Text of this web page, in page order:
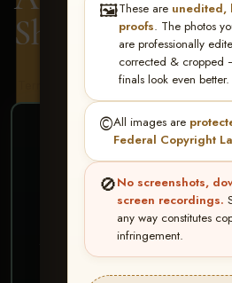
🖼️These are unedited,
proofs. The photos
are professionally
corrected & cropped
finals look even better.
©️All images are
Federal Copyright
🚫No screenshots,
screen recordings.
any way constitutes
infringement.
Shannon Lucas
Terms & Conditions
❤ ❤ ❤
PICK &
Buy All
Just the shots